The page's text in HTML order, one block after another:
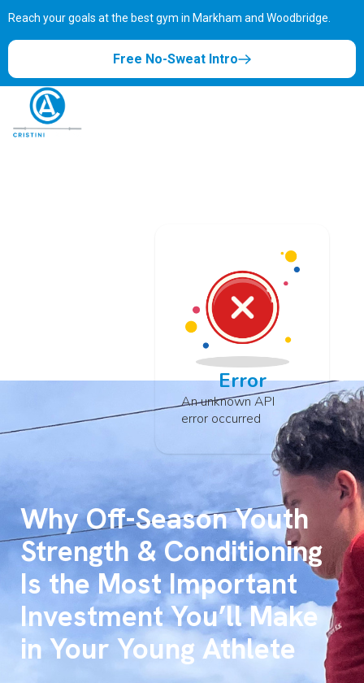
Reach your goals at the best gym in Markham and Woodbridge.
Free No-Sweat Intro
Error
An unknown API
error occurred
Why Off-Season Youth
Strength & Conditioning
Is the Most Important
Investment You’ll Make
in Your Young Athlete